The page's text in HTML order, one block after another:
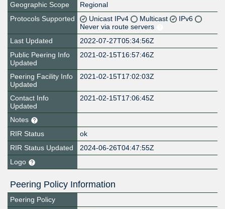
Geographic Scope
Regional
Protocols Supported
Unicast IPv4 Multicast
IPv6
Never via route servers
Last Updated
2022-07-27T05:34:56Z
Public Peering Info
Updated
2021-02-15T16:57:46Z
Peering Facility Info
Updated
2021-02-15T17:02:03Z
Contact Info
Updated
2021-02-15T17:06:45Z
Notes
RIR Status
ok
RIR Status Updated
2024-06-26T04:47:55Z
Logo
Peering Policy Information
Peering Policy